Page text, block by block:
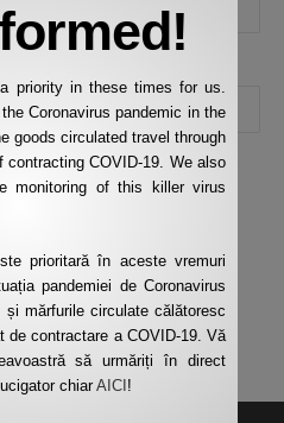
the storage and handling of
priority in these times for us.
Coronavirus pandemic in the
goods circulated travel through
COVID-19. We also
monitoring of this killer virus
prioritară în aceste vremuri
pandemiei de Coronavirus
mărfurile circulate călătoresc
de contractare a COVID-19. Vă
să urmăriți în direct
chiarAICI !